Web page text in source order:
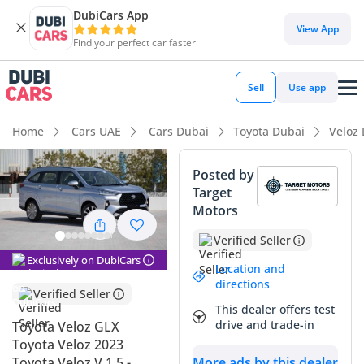
DubiCars App
Find your perfect car faster
View App
Sell Use app
Home Cars UAE Cars Dubai Toyota Dubai Veloz
Exclusively on DubiCars
Verified Seller
Toyota Veloz GLX
Toyota Veloz 2023
Posted by
Target
Motors
Verified Seller
Location and
directions
This dealer offers test
drive and trade-in
DubiCars intelligence
DubiCars intelligence
Highlights
5-Star NCAP safety rating
Lowest depreciation in class
Best fuel economy in class
Summary
This 2023 Toyota Veloz GLX represents a strategic
opportunity to own a modern, highly efficient crossover that
perfectly aligns with the practical demands of life in the
GCC. As a late-model vehicle, it benefits from the latest